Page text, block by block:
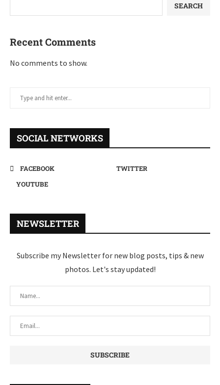
SEARCH
Recent Comments
No comments to show.
SOCIAL NETWORKS
FACEBOOK
TWITTER
YOUTUBE
NEWSLETTER
Subscribe my Newsletter for new blog posts, tips & new
photos. Let's stay updated!